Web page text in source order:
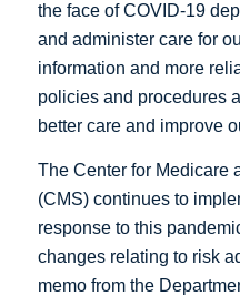
the face of COVID-19
and administer care for
information and more
policies and procedures
better care and improve
The Center for Medicare
(CMS) continues to
response to this
changes relating to risk
memo from the